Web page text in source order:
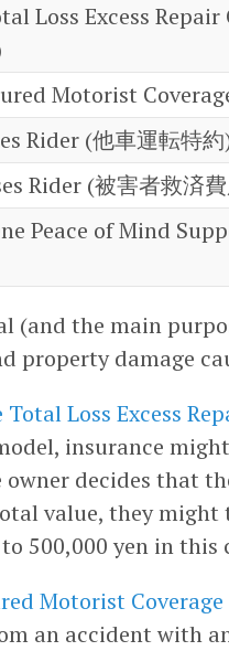
Loss Excess
Motorist
Rider (他車運転特約
Rider (被害者救済
Peace of Mind
(and the main
property damage
Loss Excess
insurance
owner decides that
value, they might
500,000 yen in this
Motorist Coverage
an accident with